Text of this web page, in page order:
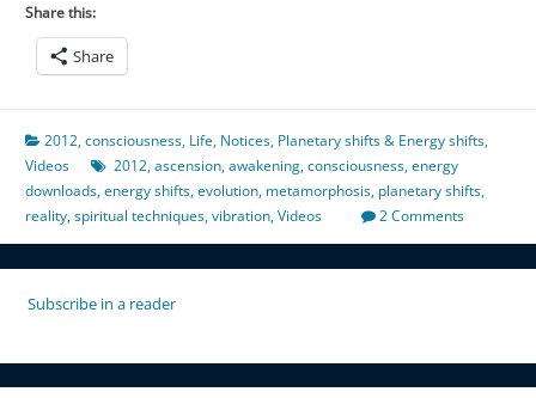
Share this:
Share
2012,consciousness, Life, Notices, Planetary shifts & Energy shifts,
Videos
2012,ascension,awakening,consciousness,energy
downloads,energy shifts,evolution, metamorphosis, planetary shifts,
reality,spiritual techniques,vibration,Videos 2 Comments
Subscribe in a reader